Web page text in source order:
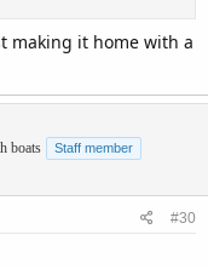
making it home with a
boats Staff member
#30